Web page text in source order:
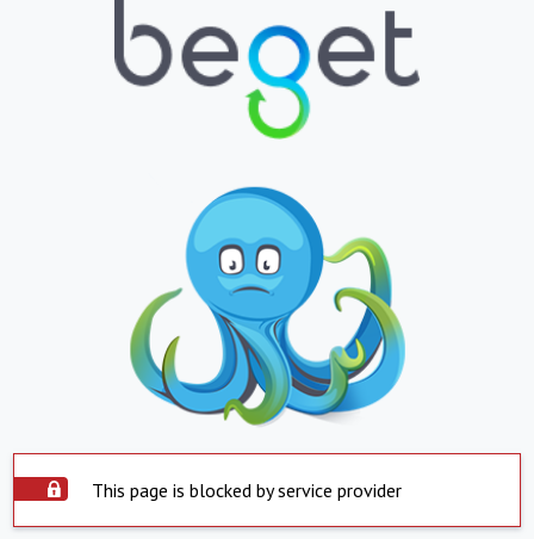
This page is blocked by service provider